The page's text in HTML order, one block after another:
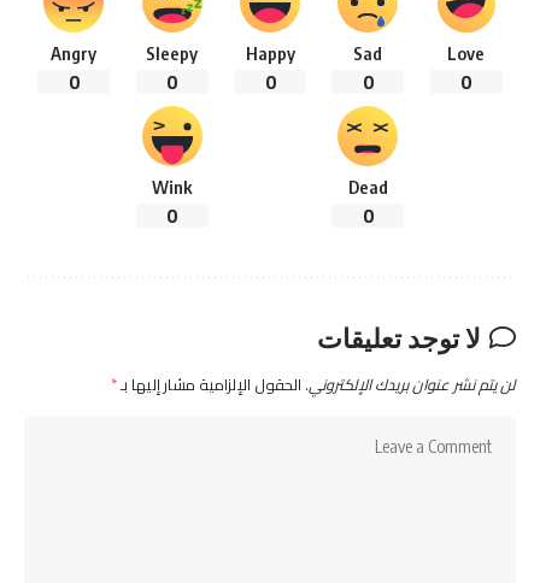
Love
0
Sad
0
Happy
0
Sleepy
0
Angry
0
Dead
0
Wink
0
لا توجد تعليقات
لن يتم نشر عنوان بريدك الإلكتروني. الحقول الإلزامية مشار إليها بـ*